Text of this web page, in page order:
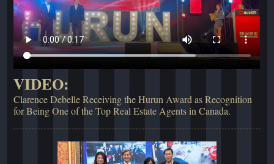
VIDEO:
Clarence Debelle Receiving the Hurun Award as Recognition
for Being One of the Top Real Estate Agents in Canada.